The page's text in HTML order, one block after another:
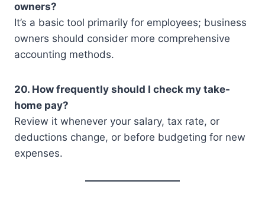
owners?
It’s a basic tool primarily for employees; business
owners should consider more comprehensive
accounting methods.
20. How frequently should I check my take-
home pay?
Review it whenever your salary, tax rate, or
deductions change, or before budgeting for new
expenses.